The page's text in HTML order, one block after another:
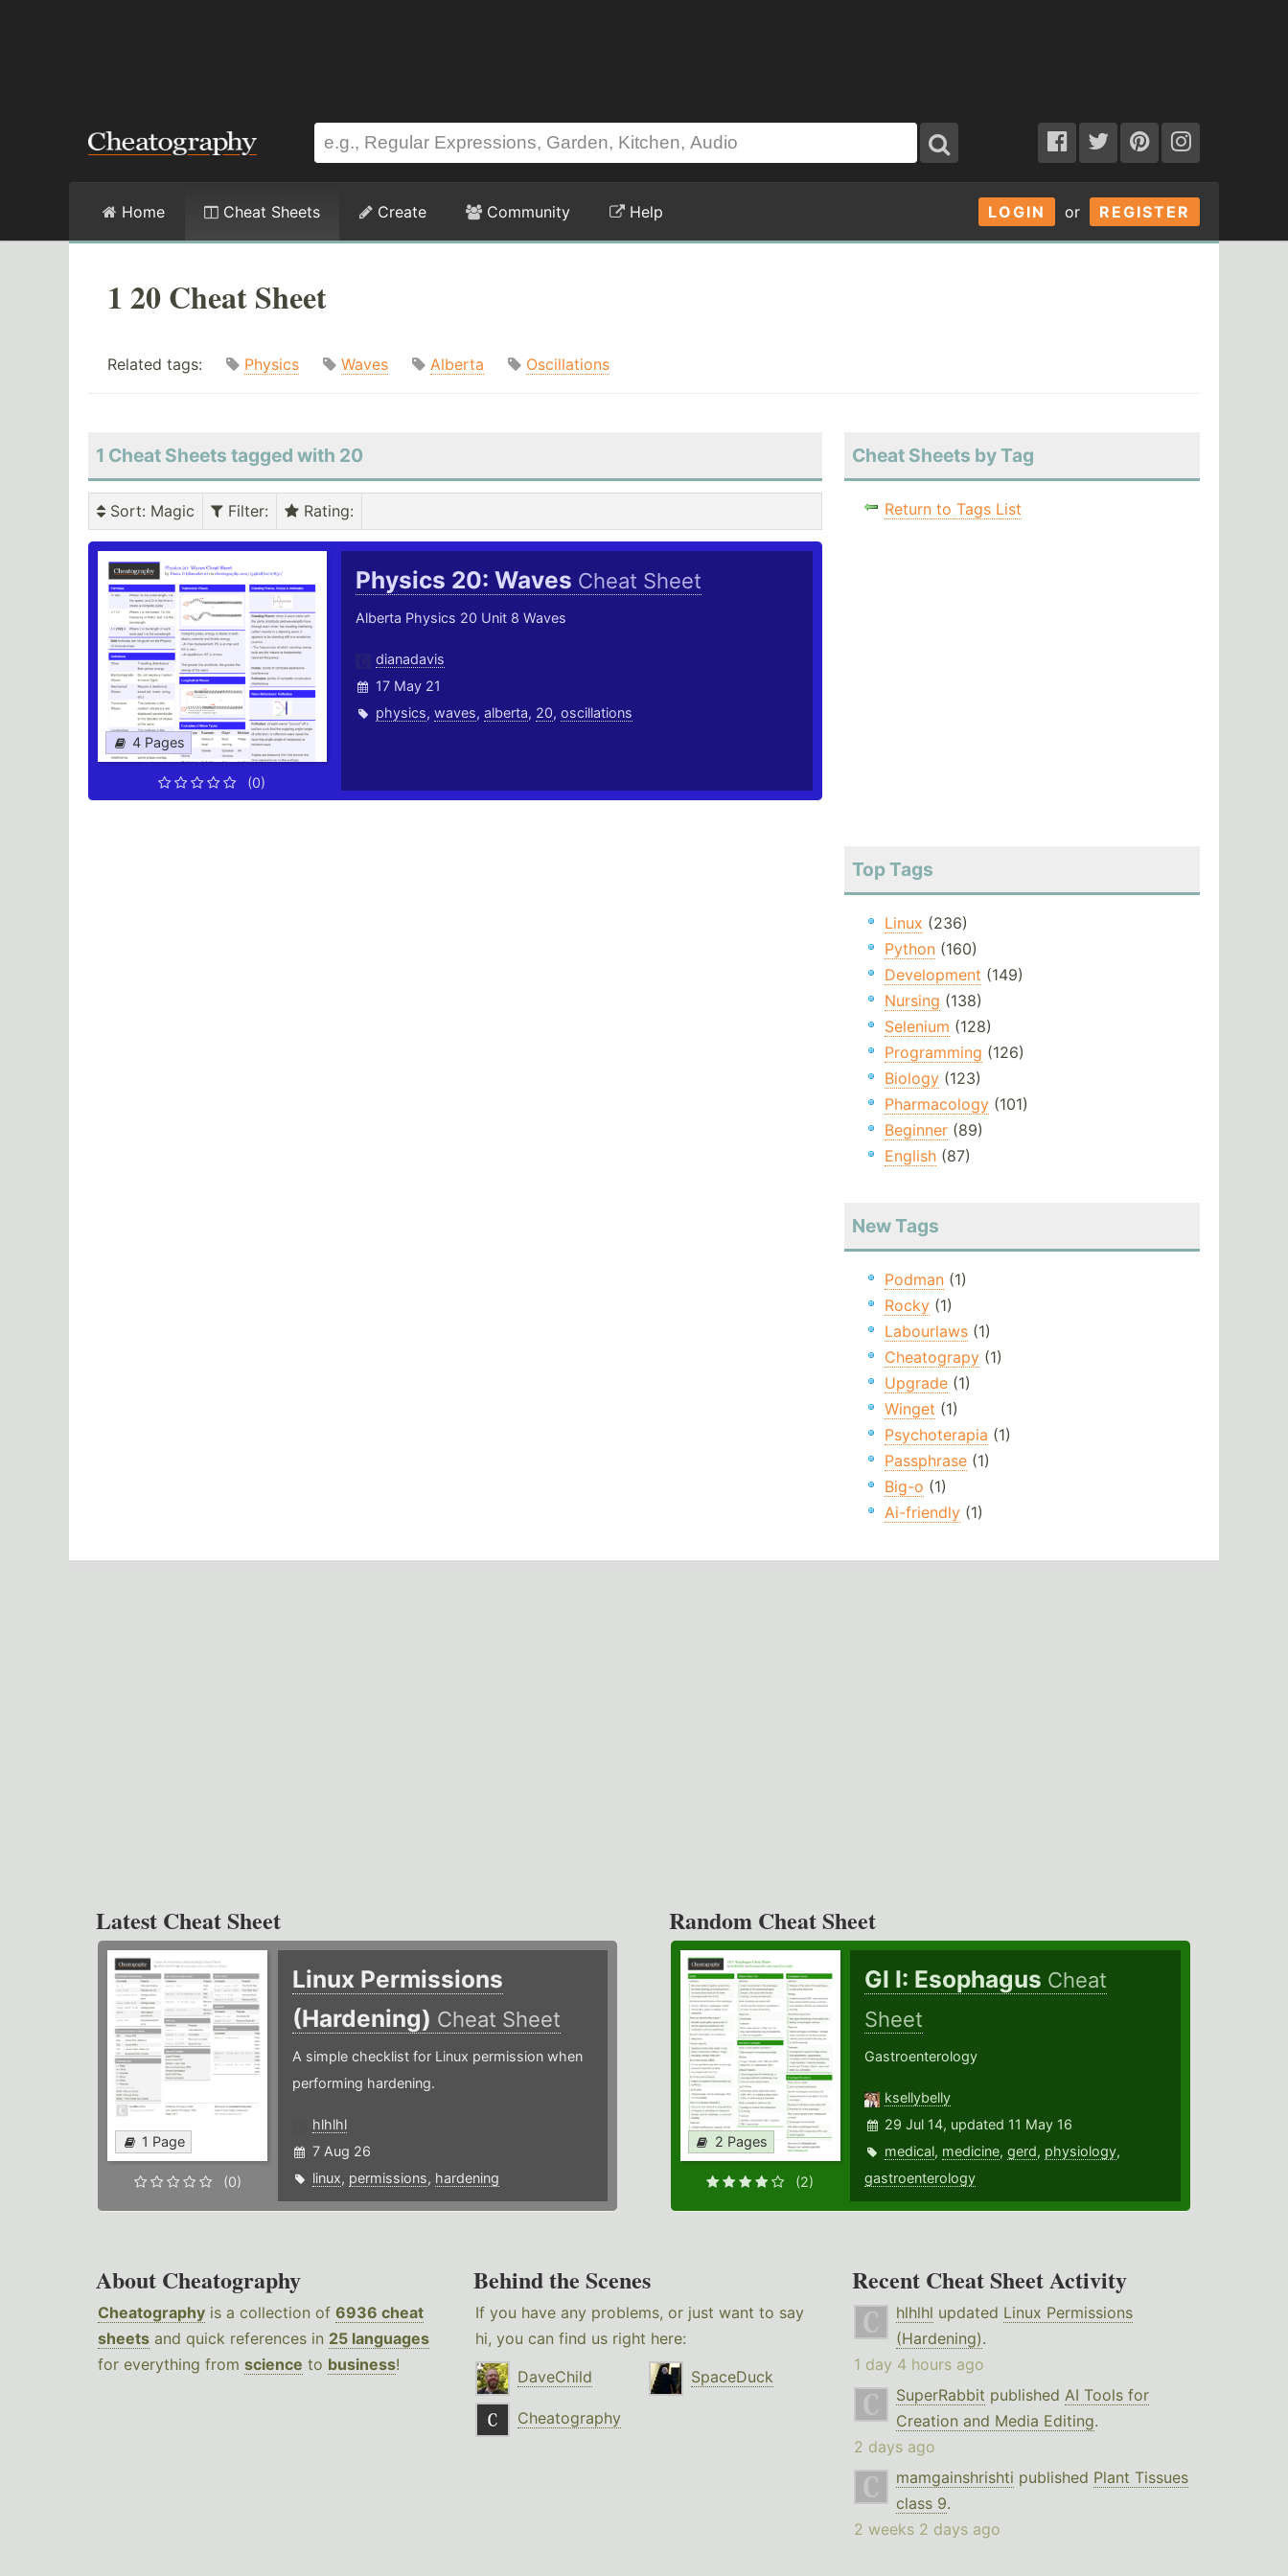
LOGIN or REGISTER
Home Cheat Sheets Create Community Help
1 20 Cheat Sheet
Related tags: Physics Waves Alberta Oscillations
1 Cheat Sheets tagged with 20
Sort: Magic Filter: Rating:
4 Pages
(0)
Physics 20: Waves Cheat Sheet
Alberta Physics 20 Unit 8 Waves
dianadavis
17 May 21
physics, waves, alberta, 20, oscillations
Cheat Sheets by Tag
Return to Tags List
Top Tags
Linux (236)
Python(160)
Development (149)
Nursing (138)
Selenium (128)
Programming (126)
Biology(123)
Pharmacology(101)
Beginner(89)
English(87)
New Tags
Podman(1)
Rocky(1)
Labourlaws(1)
Cheatograpy(1)
Upgrade(1)
Winget (1)
Psychoterapia (1)
Passphrase(1)
Big-o (1)
Ai-friendly(1)
Latest Cheat Sheet
1 Page
(0)
Linux Permissions
(Hardening) Cheat Sheet
A simple checklist for Linux permission when
performing hardening.
hlhlhl
7 Aug 26
linux, permissions, hardening
Random Cheat Sheet
2 Pages
(2)
GI I: Esophagus Cheat
Sheet
Gastroenterology
ksellybelly
29 Jul 14, updated 11 May 16
medical, medicine,gerd, physiology,
gastroenterology
About Cheatography
Cheatography is a collection of 6936 cheat
sheets and quick references in 25 languages
for everything from science to business!
Behind the Scenes
If you have any problems, or just want to say
hi, you can find us right here:
DaveChild
SpaceDuck
Cheatography
Recent Cheat Sheet Activity
hlhlhl updated Linux Permissions
(Hardening).
1 day 4 hours ago
SuperRabbit published AI Tools for
Creation and Media Editing.
2 days ago
mamgainshrishti published Plant Tissues
class 9.
2 weeks 2 days ago